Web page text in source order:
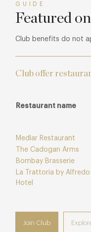
GUIDE
Featured
Club benefits do not
Club offer
Restaurant name
Medlar Restaurant
The Cadogan Arms
Bombay Brasserie
La Trattoria by
Hotel
Join Club